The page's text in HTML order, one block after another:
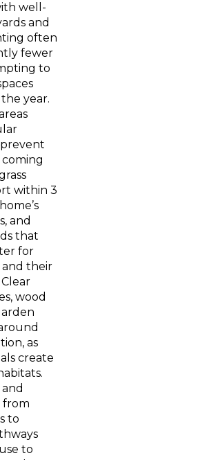
well-
and
often
fewer
to
year.
within 3
and
that
for
their
wood
as
create
from
to
to